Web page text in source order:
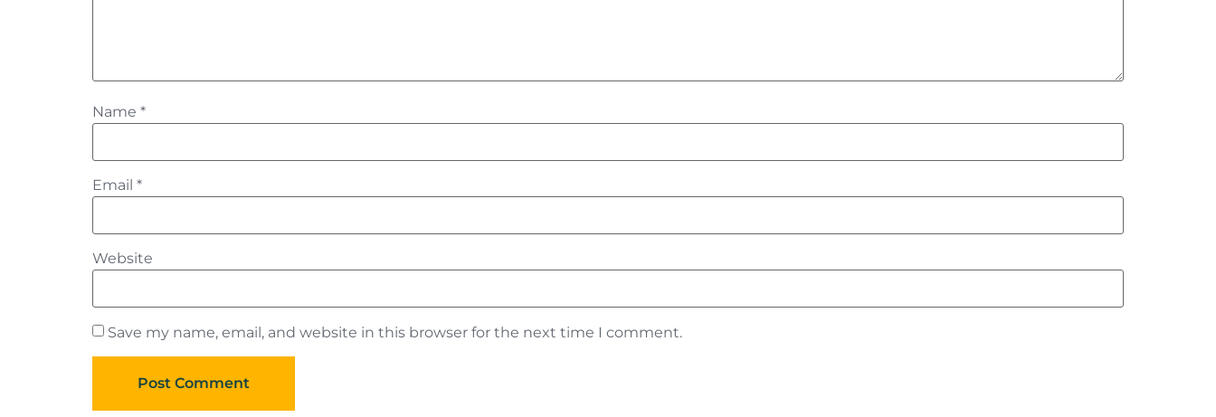
Name *
Email *
Website
Save my name, email, and website in this browser for the next time I comment.